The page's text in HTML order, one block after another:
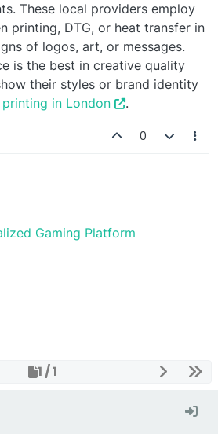
These local providers employ
printing, DTG, or heat transfer in
of logos, art, or messages.
is the best in creative quality
their styles or brand identity
in London .
0
Gaming Platform
1 / 1